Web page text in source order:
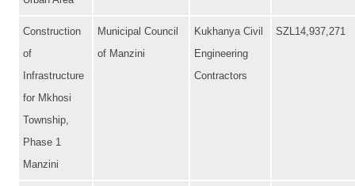
Construction
of
Infrastructure
for Mkhosi
Township,
Phase 1
Manzini
Municipal Council
of Manzini
Kukhanya Civil
Engineering
Contractors
SZL14,937,271